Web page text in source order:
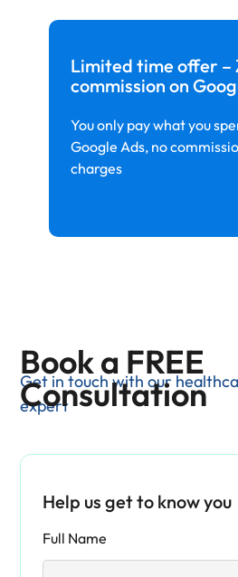
Limited time offer –
commission on
You only pay what you
Google Ads, no
charges
Book a FREE
Consultation
Get in touch with our
expert
Help us get to know you
Full Name